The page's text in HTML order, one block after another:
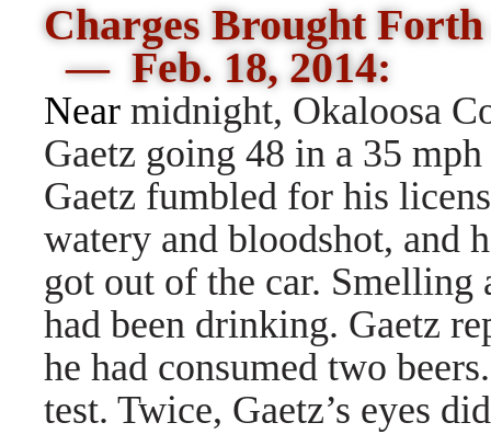
Charges Brought
— Feb. 18, 2014:
Near midnight, Okaloosa
Gaetz going 48 in a 35
Gaetz fumbled for his
watery and bloodshot, and
got out of the car. Smelling
had been drinking. Gaetz
he had consumed two
test. Twice, Gaetz’s eyes